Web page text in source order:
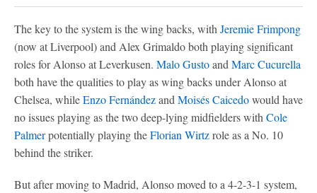
The key to the system is the wing backs, withJeremie Frimpong
(now at Liverpool) and Alex Grimaldo both playing significant
roles for Alonso at Leverkusen. Malo GustoandMarc Cucurella
both have the qualities to play as wing backs under Alonso at
Chelsea, whileEnzo FernándezandMoisés Caicedowould have
no issues playing as the two deep-lying midfielders withCole
Palmerpotentially playing theFlorian Wirtzrole as a No. 10
behind the striker.
But after moving to Madrid, Alonso moved to a 4-2-3-1 system,